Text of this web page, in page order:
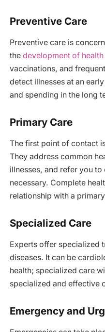
Preventive Care
Preventive care is
the development of health
vaccinations, and
detect illnesses at an
and spending in the long
Primary Care
The first point of contact
They address common
illnesses, and refer you
necessary. Complete
relationship with a
Specialized Care
Experts offer specialized
diseases. It can be
health; specialized care
specialized and effective
Emergency and